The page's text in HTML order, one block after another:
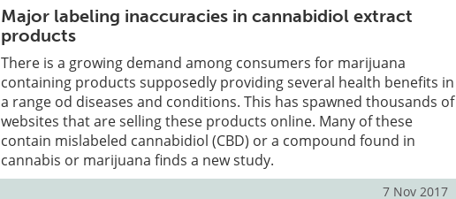
Major labeling inaccuracies in cannabidiol extract
products
There is a growing demand among consumers for marijuana
containing products supposedly providing several health benefits in
a range od diseases and conditions. This has spawned thousands of
websites that are selling these products online. Many of these
contain mislabeled cannabidiol (CBD) or a compound found in
cannabis or marijuana finds a new study.
7 Nov 2017